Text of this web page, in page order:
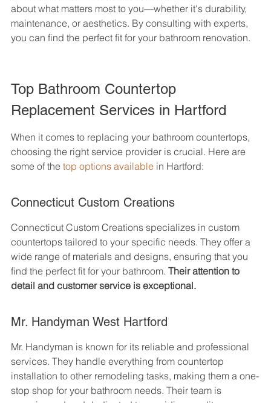
about what matters most to you—whether it's durability,
maintenance, or aesthetics. By consulting with experts,
you can find the perfect fit for your bathroom renovation.
Top Bathroom Countertop
Replacement Services in Hartford
When it comes to replacing your bathroom countertops,
choosing the right service provider is crucial. Here are
some of the top options available in Hartford:
Connecticut Custom Creations
Connecticut Custom Creations specializes in custom
countertops tailored to your specific needs. They offer a
wide range of materials and designs, ensuring that you
find the perfect fit for your bathroom. Their attention to
detail and customer service is exceptional.
Mr. Handyman West Hartford
Mr. Handyman is known for its reliable and professional
services. They handle everything from countertop
installation to other remodeling tasks, making them a one-
stop shop for your bathroom needs. Their team is